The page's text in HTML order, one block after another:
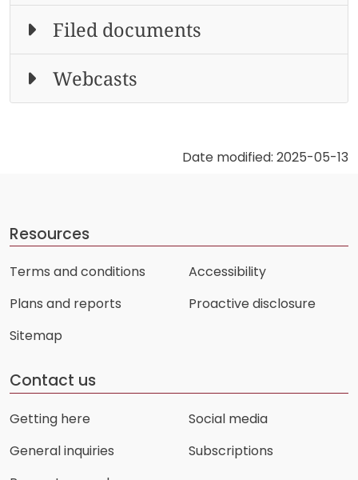
Filed documents
Webcasts
Date modified: 2025-05-13
Resources
Terms and conditions
Plans and reports
Sitemap
Accessibility
Proactive disclosure
Contact us
Getting here
General inquiries
Social media
Subscriptions